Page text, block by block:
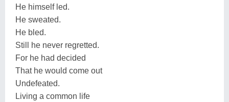
He himself led.
He sweated.
He bled.
Still he never regretted.
For he had decided
That he would come out
Undefeated.
Living a common life